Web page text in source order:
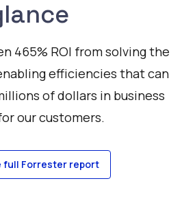
465% ROI from solving the
efficiencies that can
of dollars in business
our customers.
full Forrester report